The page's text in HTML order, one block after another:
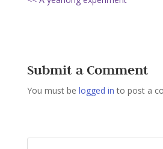
Submit a Comment
You must be logged in to post a